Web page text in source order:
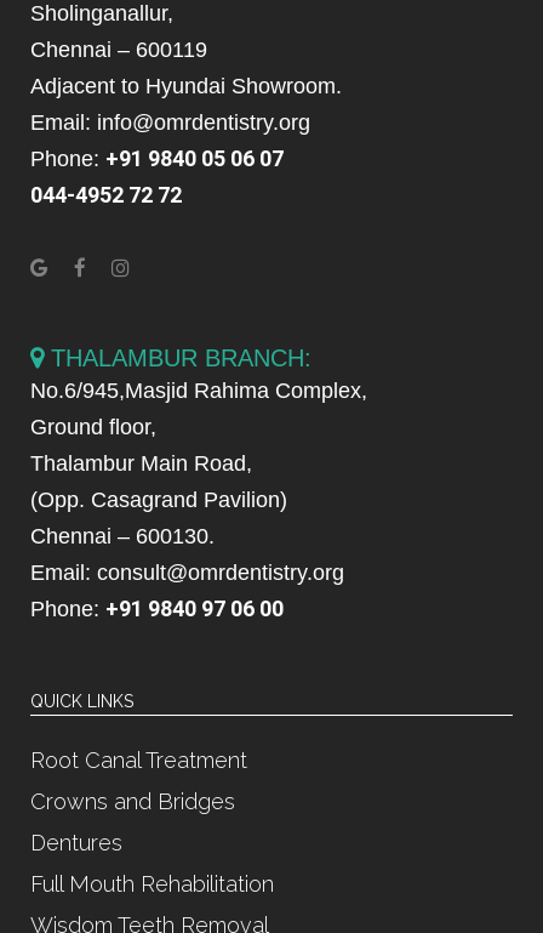
Sholinganallur,
Chennai – 600119
Adjacent to Hyundai Showroom.
Email: info@omrdentistry.org
Phone: +91 9840 05 06 07
044-4952 72 72
THALAMBUR BRANCH:
No.6/945,Masjid Rahima Complex,
Ground floor,
Thalambur Main Road,
(Opp. Casagrand Pavilion)
Chennai – 600130.
Email: consult@omrdentistry.org
Phone: +91 9840 97 06 00
QUICK LINKS
Root Canal Treatment
Crowns and Bridges
Dentures
Full Mouth Rehabilitation
Wisdom Teeth Removal